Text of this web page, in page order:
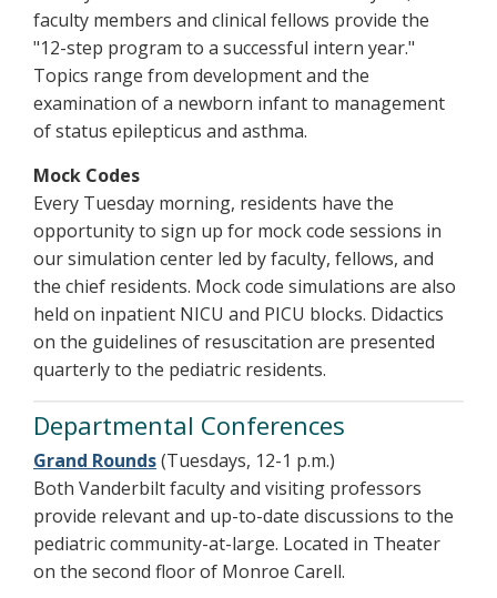
faculty members and clinical fellows provide the
"12-step program to a successful intern year."
Topics range from development and the
examination of a newborn infant to management
of status epilepticus and asthma.
Mock Codes
Every Tuesday morning, residents have the
opportunity to sign up for mock code sessions in
our simulation center led by faculty, fellows, and
the chief residents. Mock code simulations are also
held on inpatient NICU and PICU blocks. Didactics
on the guidelines of resuscitation are presented
quarterly to the pediatric residents.
Departmental Conferences
Grand Rounds(Tuesdays, 12-1 p.m.)
Both Vanderbilt faculty and visiting professors
provide relevant and up-to-date discussions to the
pediatric community-at-large. Located in Theater
on the second floor of Monroe Carell.